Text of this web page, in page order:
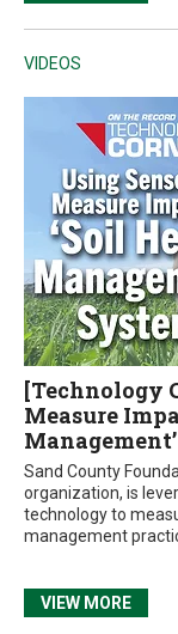
VIDEOS
[Technology
Measure
Sand County
organization, is
technology to
management
VIEW MORE